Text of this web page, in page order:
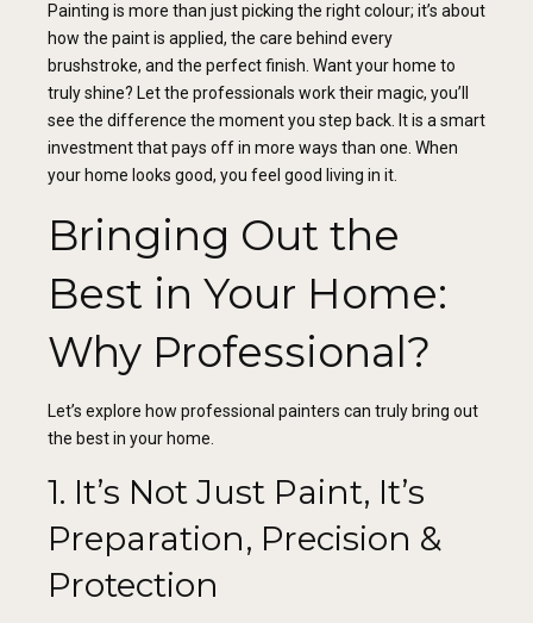
Painting is more than just picking the right colour; it’s about
how the paint is applied, the care behind every
brushstroke, and the perfect finish. Want your home to
truly shine? Let the professionals work their magic, you’ll
see the difference the moment you step back. It is a smart
investment that pays off in more ways than one. When
your home looks good, you feel good living in it.
Bringing Out the
Best in Your Home:
Why Professional?
Let’s explore how professional painters can truly bring out
the best in your home.
1. It’s Not Just Paint, It’s
Preparation, Precision &
Protection